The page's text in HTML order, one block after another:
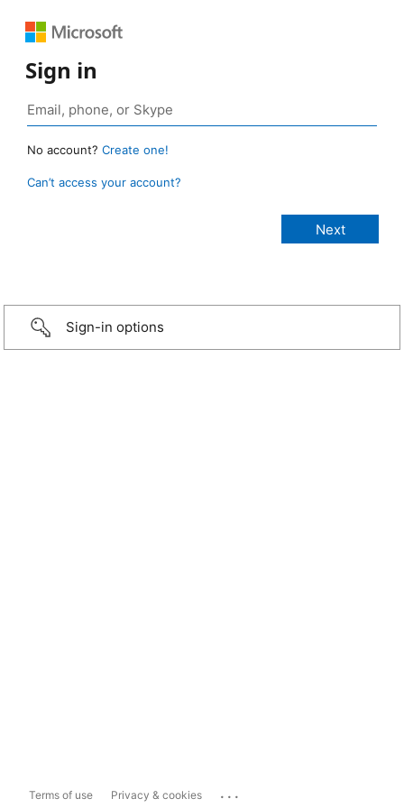
Sign in
No account? Create one!
Can’t access your account?
Sign-in options
Terms of use Privacy & cookies ...